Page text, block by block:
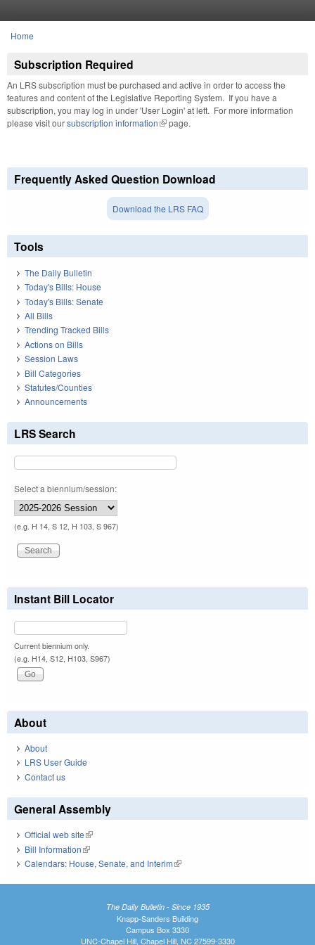
You are here
Home
Subscription Required
An LRS subscription must be purchased and active in order to access the
features and content of the Legislative Reporting System. If you have a
subscription, you may log in under 'User Login' at left. For more information
please visit oursubscription information(link is external)
page.
Frequently Asked Question Download
Download the LRS FAQ
Tools
The Daily Bulletin
Today's Bills: House
Today's Bills: Senate
All Bills
Trending Tracked Bills
Actions on Bills
Session Laws
Bill Categories
Statutes/Counties
Announcements
LRS Search
Select a biennium/session:
(e.g. H 14, S 12, H 103, S 967)
Instant Bill Locator
Current biennium only.
(e.g. H14, S12, H103, S967)
About
About
LRS User Guide
Contact us
General Assembly
Official web site(link is external)
Bill Information(link is external)
Calendars: House, Senate, and Interim(link is external)
The Daily Bulletin - Since 1935
Knapp-Sanders Building
Campus Box 3330
UNC-Chapel Hill, Chapel Hill, NC 27599-3330